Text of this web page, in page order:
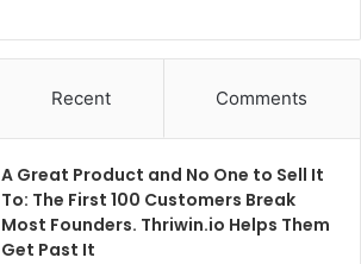
Recent Comments
A Great Product and No One to Sell It
To: The First 100 Customers Break
Most Founders. Thriwin.io Helps Them
Get Past It